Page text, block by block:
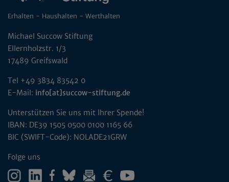
Erhalten - Haushalten - Werthalten
Michael Succow Stiftung
Ellernholzstr. 1/3
17489 Greifswald
Tel +49 3834 83542 0
E-Mail: info[at]succow-stiftung.de
Unterstützen Sie uns mit Ihrer Spende!
IBAN: DE39 1505 0500 0100 1165 66
BIC (SWIFT-Code): NOLADE21GRW
Folge uns